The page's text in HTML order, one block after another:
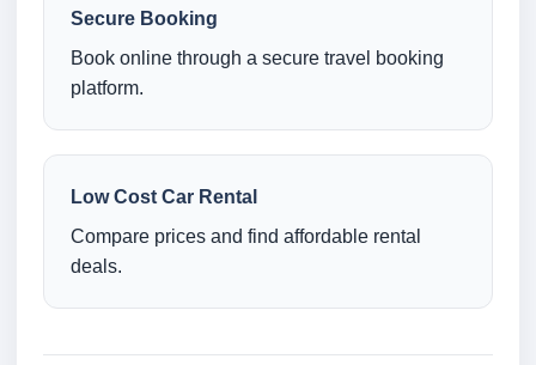
Secure Booking
Book online through a secure travel booking
platform.
Low Cost Car Rental
Compare prices and find affordable rental
deals.